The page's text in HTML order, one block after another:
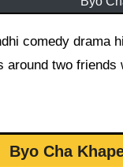
comedy drama
around two
Byo Cha